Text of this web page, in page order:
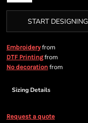
START DESIGNING
Embroideryfrom
DTF Printingfrom
No decoration from
Sizing Details
Request a quote